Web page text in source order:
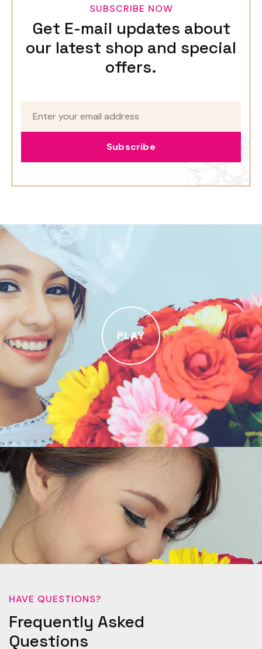
SUBSCRIBE NOW
Get E-mail updates about
our latest shop and special
offers.
Subscribe
PLAY
HAVE QUESTIONS?
Frequently Asked
Questions